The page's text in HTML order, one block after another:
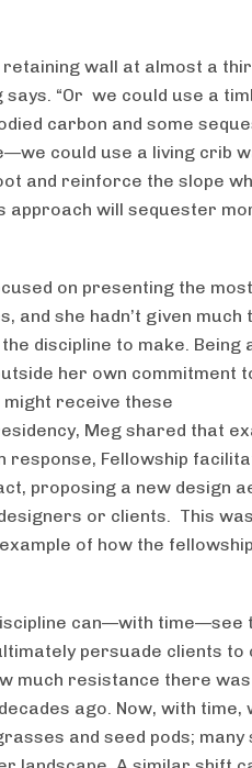
wall at almost a
says. “Or we could use a
carbon and some
could use a living crib
and reinforce the slope
approach will sequester
on presenting the
and she hadn’t given much
discipline to make. Being
her own commitment
receive these
Meg shared that
Fellowship
proposing a new design
or clients. This
of how the
can—with time—see
persuade clients to
much resistance there
ago. Now, with time,
and seed pods; many